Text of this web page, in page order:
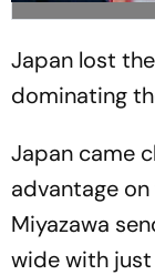
Japan lost
dominating
Japan came
advantage
Miyazawa
wide with